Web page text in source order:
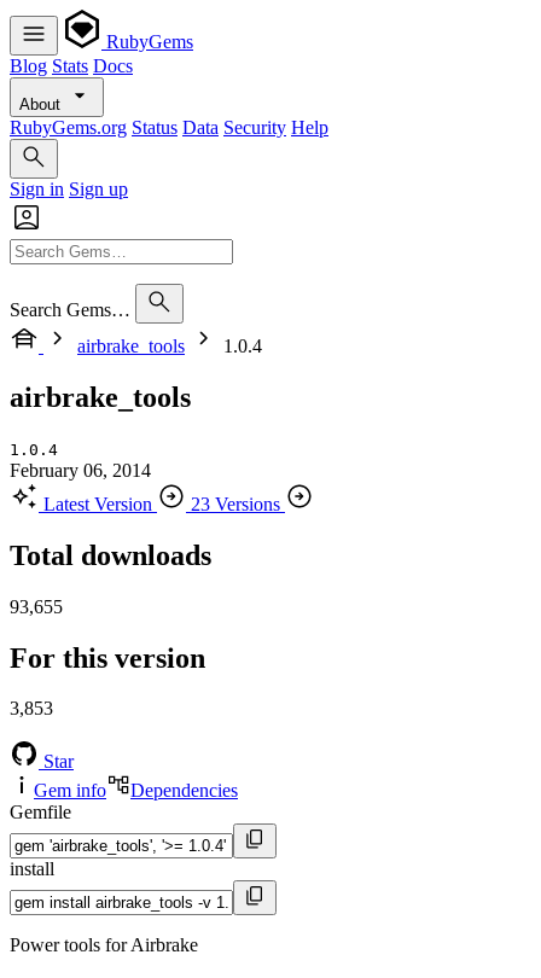
RubyGems
Blog Stats Docs
About
RubyGems.org Status Data Security Help
Sign in Sign up
Search Gems…
airbrake_tools
1.0.4
airbrake_tools
1.0.4
February 06, 2014
Latest Version
23 Versions
Total downloads
93,655
For this version
3,853
Star
Gem info
Dependencies
Gemfile
install
Power tools for Airbrake